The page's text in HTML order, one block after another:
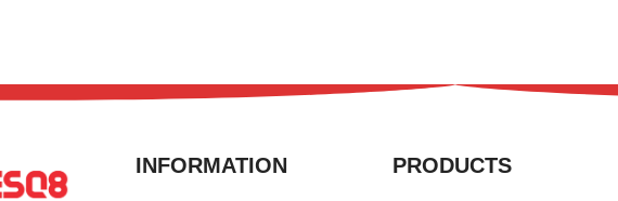
INFORMATION PRODUCTS